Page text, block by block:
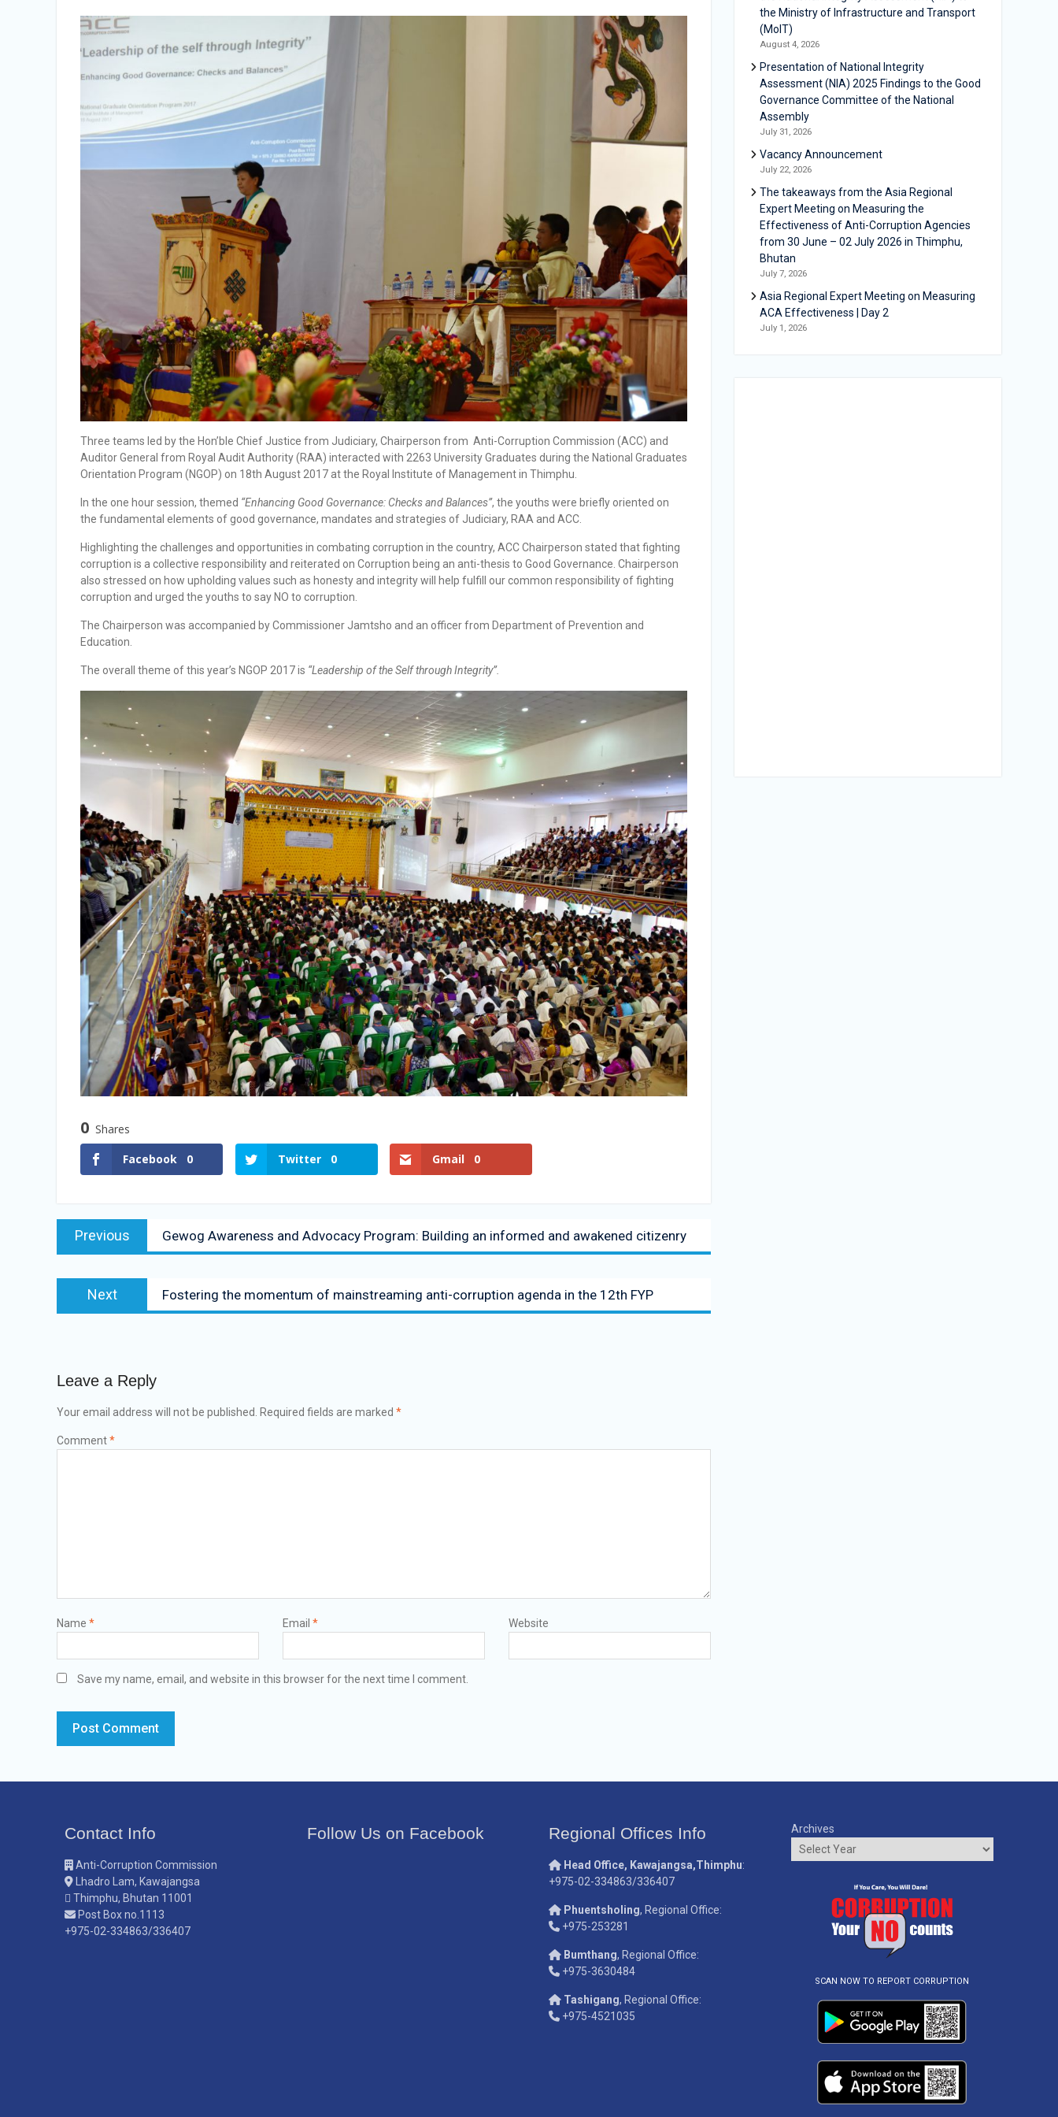
Vacancy Announcement
Three teams led by the Hon’ble Chief Justice from Judiciary, Chairperson from Anti-Corruption Commission (ACC) and
Auditor General from Royal Audit Authority (RAA) interacted with 2263 University Graduates during the National Graduates
Orientation Program (NGOP) on 18th August 2017 at the Royal Institute of Management in Thimphu.
In the one hour session, themed “Enhancing Good Governance: Checks and Balances”, the youths were briefly oriented on
the fundamental elements of good governance, mandates and strategies of Judiciary, RAA and ACC.
Highlighting the challenges and opportunities in combating corruption in the country, ACC Chairperson stated that fighting
corruption is a collective responsibility and reiterated on Corruption being an anti-thesis to Good Governance. Chairperson
also stressed on how upholding values such as honesty and integrity will help fulfill our common responsibility of fighting
corruption and urged the youths to say NO to corruption.
The Chairperson was accompanied by Commissioner Jamtsho and an officer from Department of Prevention and
Education.
The overall theme of this year’s NGOP 2017 is “Leadership of the Self through Integrity”.
0 Shares
Facebook
0 Twitter 0 Gmail 0
Previous Gewog Awareness and Advocacy Program: Building an informed and awakened citizenry
Next Fostering the momentum of mainstreaming anti-corruption agenda in the 12th FYP
Leave a Reply
Your email address will not be published. Required fields are marked *
Comment*
Name * Email * Website
Save my name, email, and website in this browser for the next time I comment.
the Ministry of Infrastructure and Transport
(MoIT)
August 4, 2026
Presentation of National Integrity
Assessment (NIA) 2025 Findings to the Good
Governance Committee of the National
Assembly
July 31, 2026
Vacancy Announcement
July 22, 2026
The takeaways from the Asia Regional
Expert Meeting on Measuring the
Effectiveness of Anti-Corruption Agencies
from 30 June – 02 July 2026 in Thimphu,
Bhutan
July 7, 2026
Asia Regional Expert Meeting on Measuring
ACA Effectiveness | Day 2
July 1, 2026
Contact Info
Anti-Corruption Commission
Lhadro Lam, Kawajangsa
Thimphu, Bhutan 11001
Post Box no.1113
+975-02-334863/336407
Follow Us on Facebook Regional Offices Info
Head Office, Kawajangsa,Thimphu:
+975-02-334863/336407
Phuentsholing, Regional Office:
+975-253281
Bumthang, Regional Office:
+975-3630484
Tashigang, Regional Office:
+975-4521035
Archives
SCAN NOW TO REPORT CORRUPTION